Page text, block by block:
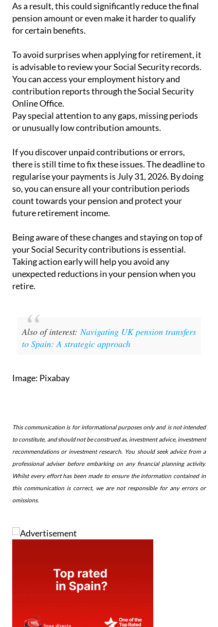
As a result, this could significantly reduce the final
pension amount or even make it harder to qualify
for certain benefits.
To avoid surprises when applying for retirement, it
is advisable to review your Social Security records.
You can access your employment history and
contribution reports through the Social Security
Online Office.
Pay special attention to any gaps, missing periods
or unusually low contribution amounts.
If you discover unpaid contributions or errors,
there is still time to fix these issues. The deadline to
regularise your payments is July 31, 2026. By doing
so, you can ensure all your contribution periods
count towards your pension and protect your
future retirement income.
Being aware of these changes and staying on top of
your Social Security contributions is essential.
Taking action early will help you avoid any
unexpected reductions in your pension when you
retire.
Also of interest:Navigating UK pension transfers
to Spain: A strategic approach
Image: Pixabay
This communication is for informational purposes only and is not intended
to constitute, and should not be construed as, investment advice, investment
recommendations or investment research. You should seek advice from a
professional adviser before embarking on any financial planning activity.
Whilst every effort has been made to ensure the information contained in
this communication is correct, we are not responsible for any errors or
omissions.